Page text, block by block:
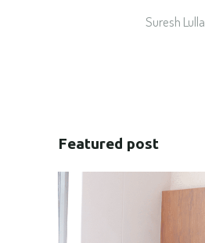
Suresh Lulla
Featured post